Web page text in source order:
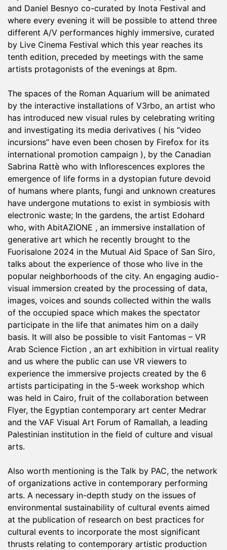
and Daniel Besnyo co-curated by Inota Festival and
where every evening it will be possible to attend three
different A/V performances highly immersive, curated
by Live Cinema Festival which this year reaches its
tenth edition, preceded by meetings with the same
artists protagonists of the evenings at 8pm.
The spaces of the Roman Aquarium will be animated
by the interactive installations of V3rbo, an artist who
has introduced new visual rules by celebrating writing
and investigating its media derivatives ( his “video
incursions” have even been chosen by Firefox for its
international promotion campaign ), by the Canadian
Sabrina Rattè who with Inflorescences explores the
emergence of life forms in a dystopian future devoid
of humans where plants, fungi and unknown creatures
have undergone mutations to exist in symbiosis with
electronic waste; In the gardens, the artist Edohard
who, with AbitAZIONE , an immersive installation of
generative art which he recently brought to the
Fuorisalone 2024 in the Mutual Aid Space of San Siro,
talks about the experience of those who live in the
popular neighborhoods of the city. An engaging audio-
visual immersion created by the processing of data,
images, voices and sounds collected within the walls
of the occupied space which makes the spectator
participate in the life that animates him on a daily
basis. It will also be possible to visit Fantomas – VR
Arab Science Fiction , an art exhibition in virtual reality
and us where the public can use VR viewers to
experience the immersive projects created by the 6
artists participating in the 5-week workshop which
was held in Cairo, fruit of the collaboration between
Flyer, the Egyptian contemporary art center Medrar
and the VAF Visual Art Forum of Ramallah, a leading
Palestinian institution in the field of culture and visual
arts.
Also worth mentioning is the Talk by PAC, the network
of organizations active in contemporary performing
arts. A necessary in-depth study on the issues of
environmental sustainability of cultural events aimed
at the publication of research on best practices for
cultural events to incorporate the most significant
thrusts relating to contemporary artistic production